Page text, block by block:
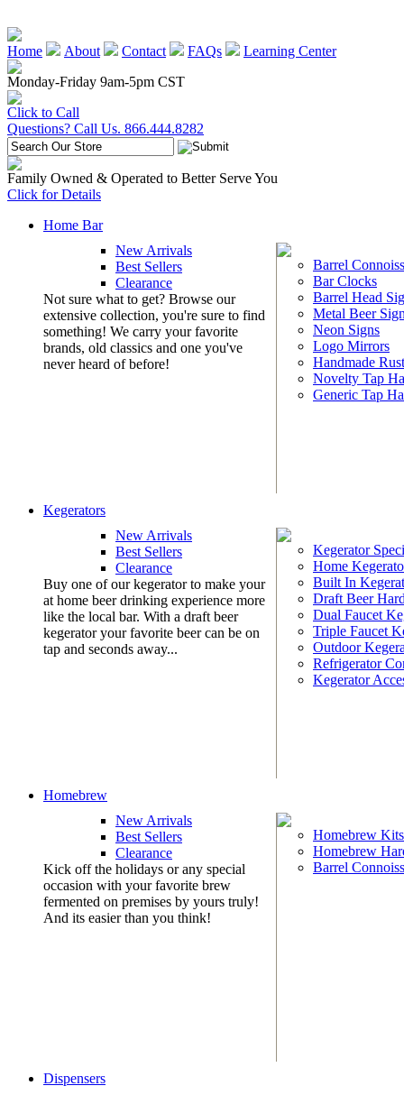
Home About Contact FAQs
Learning Center
Monday-Friday 9am-5pm CST
Click to Call
Questions? Call Us. 866.444.8282
Family Owned & Operated to Better Serve You
Click for Details
Home Bar
New Arrivals
Best Sellers
Clearance
Not sure what to get? Browse our
extensive collection, you're sure to find
something! We carry your favorite
brands, old classics and one you've
never heard of before!
Barrel
Bar Clocks
Barrel Head
Metal Beer
Neon Signs
Logo Mirrors
Handmade
Novelty Tap
Generic Tap
Kegerators
New Arrivals
Best Sellers
Clearance
Buy one of our kegerator to make your
at home beer drinking experience more
like the local bar. With a draft beer
kegerator your favorite beer can be on
tap and seconds away...
Kegerator
Home
Built In
Draft Beer
Dual Faucet
Triple Faucet
Outdoor
Refrigerator
Kegerator
Homebrew
New Arrivals
Best Sellers
Clearance
Kick off the holidays or any special
occasion with your favorite brew
fermented on premises by yours truly!
And its easier than you think!
Homebrew Kits
Homebrew
Barrel
Dispensers